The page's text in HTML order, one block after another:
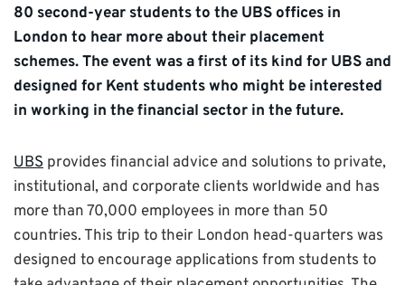
80 second-year students to the UBS offices in
London to hear more about their placement
schemes. The event was a first of its kind for UBS and
designed for Kent students who might be interested
in working in the financial sector in the future.
UBS provides financial advice and solutions to private,
institutional, and corporate clients worldwide and has
more than 70,000 employees in more than 50
countries. This trip to their London head-quarters was
designed to encourage applications from students to